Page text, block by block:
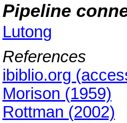
Pipeline
Lutong
References
ibiblio.org
Morison (1959)
Rottman (2002)